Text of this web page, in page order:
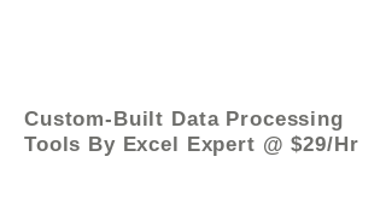
Custom-Built Data Processing
Tools By Excel Expert @ $29/Hr